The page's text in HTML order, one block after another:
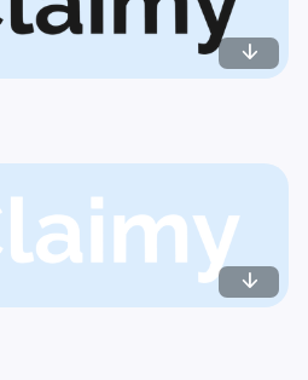
arrow_downward
arrow_downward